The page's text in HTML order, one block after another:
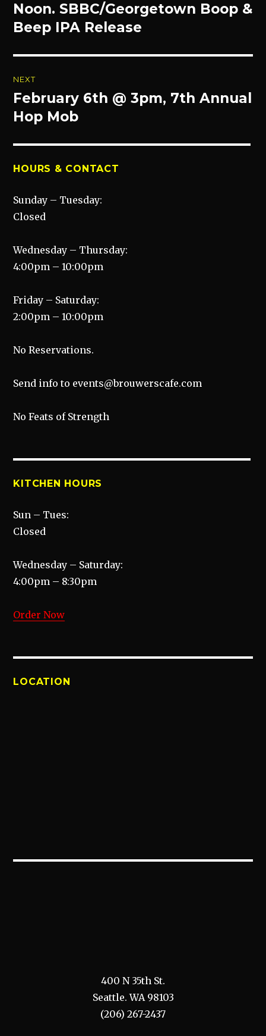
post:
Noon. SBBC/Georgetown Boop &
Beep IPA Release
NEXT
Next
post:
February 6th @ 3pm, 7th Annual
Hop Mob
HOURS & CONTACT
Sunday – Tuesday:
Closed
Wednesday – Thursday:
4:00pm – 10:00pm
Friday – Saturday:
2:00pm – 10:00pm
No Reservations.
Send info to events@brouwerscafe.com
No Feats of Strength
KITCHEN HOURS
Sun – Tues:
Closed
Wednesday – Saturday:
4:00pm – 8:30pm
Order Now
LOCATION
400 N 35th St.
Seattle. WA 98103
(206) 267-2437